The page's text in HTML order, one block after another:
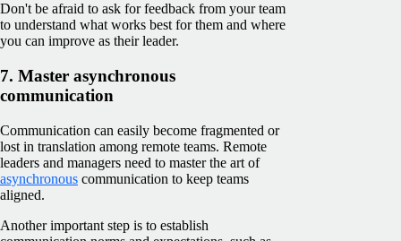
Don't be afraid to ask for feedback from your team
to understand what works best for them and where
you can improve as their leader.
7. Master asynchronous
communication
Communication can easily become fragmented or
lost in translation among remote teams. Remote
leaders and managers need to master the art of
asynchronous communication to keep teams
aligned.
Another important step is to establish